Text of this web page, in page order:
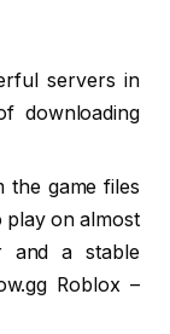
servers in
downloading
the game files
on almost
and a stable
Roblox –